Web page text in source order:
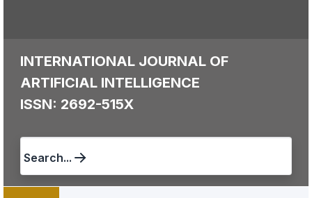
INTERNATIONAL JOURNAL OF
ARTIFICIAL INTELLIGENCE
ISSN: 2692-515X
Search...